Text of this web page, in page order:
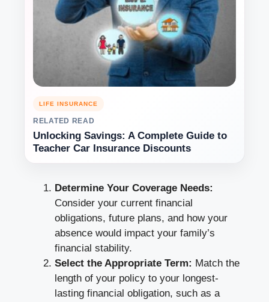
LIFE INSURANCE
RELATED READ
Unlocking Savings: A Complete Guide to
Teacher Car Insurance Discounts
Determine Your Coverage Needs:
Consider your current financial
obligations, future plans, and how your
absence would impact your family’s
financial stability.
Select the Appropriate Term: Match the
length of your policy to your longest-
lasting financial obligation, such as a